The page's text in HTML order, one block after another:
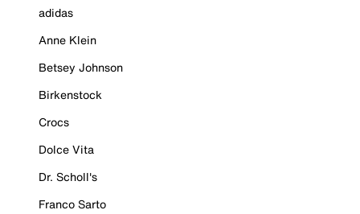
adidas
Anne Klein
Betsey Johnson
Birkenstock
Crocs
Dolce Vita
Dr. Scholl's
Franco Sarto